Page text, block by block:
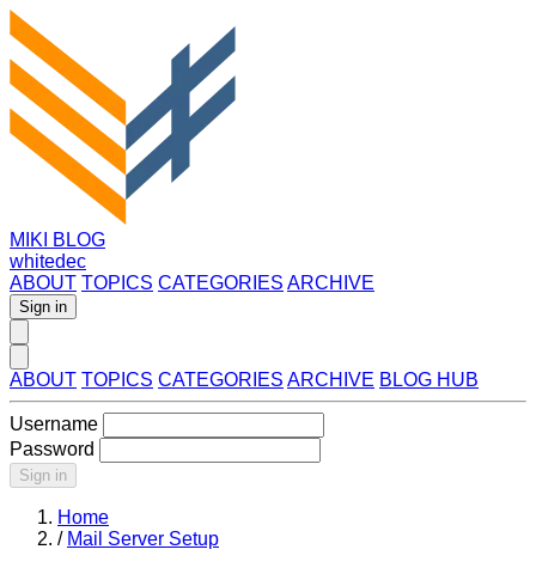
MIKI BLOG
whitedec
ABOUT TOPICS CATEGORIES ARCHIVE
Sign in
ABOUT TOPICS CATEGORIES ARCHIVE BLOG HUB
Username
Password
Sign in
Home
/ Mail Server Setup